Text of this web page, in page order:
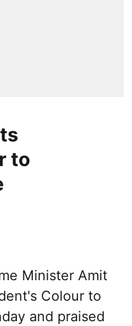
to
Minister Amit
Colour to
and praised